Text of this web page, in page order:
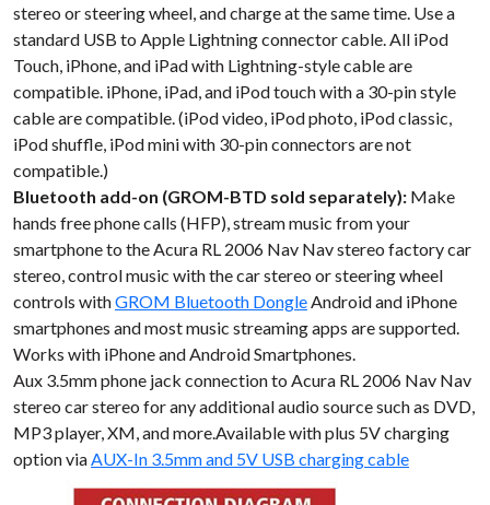
stereo or steering wheel, and charge at the same time. Use a
standard USB to Apple Lightning connector cable. All iPod
Touch, iPhone, and iPad with Lightning-style cable are
compatible. iPhone, iPad, and iPod touch with a 30-pin style
cable are compatible. (iPod video, iPod photo, iPod classic,
iPod shuffle, iPod mini with 30-pin connectors are not
compatible.)
Bluetooth add-on (GROM-BTD sold separately): Make
hands free phone calls (HFP), stream music from your
smartphone to the Acura RL 2006 Nav Nav stereo factory car
stereo, control music with the car stereo or steering wheel
controls withGROM Bluetooth DongleAndroid and iPhone
smartphones and most music streaming apps are supported.
Works with iPhone and Android Smartphones.
Aux 3.5mm phone jack connection to Acura RL 2006 Nav Nav
stereo car stereo for any additional audio source such as DVD,
MP3 player, XM, and more.Available with plus 5V charging
option viaAUX-In 3.5mm and 5V USB charging cable